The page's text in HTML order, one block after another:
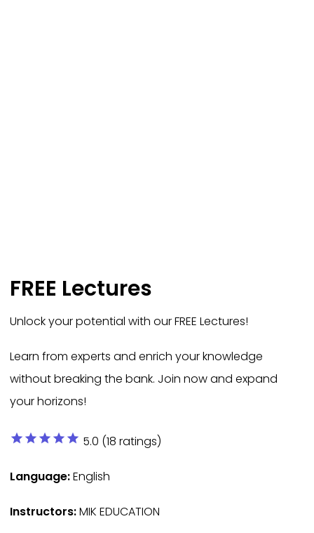
FREE Lectures
Unlock your potential with our FREE Lectures!
Learn from experts and enrich your knowledge
without breaking the bank. Join now and expand
your horizons!
star star star star star 5.0 (18 ratings)
Language:English
Instructors:MIK EDUCATION